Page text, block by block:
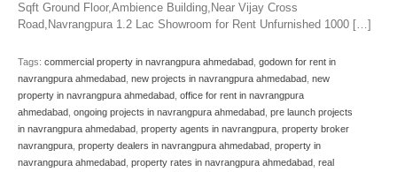
Sqft Ground Floor,Ambience Building,Near Vijay Cross
Road,Navrangpura 1.2 Lac Showroom for Rent Unfurnished 1000 […]
Tags: commercial property in navrangpura ahmedabad godown for rent in
navrangpura ahmedabad new projects in navrangpura ahmedabad new
property in navrangpura ahmedabad office for rent in navrangpura
ahmedabad ongoing projects in navrangpura ahmedabad pre launch projects
in navrangpura ahmedabad property agents in navrangpura property broker
navrangpura property dealers in navrangpura ahmedabad property in
navrangpura ahmedabad property rates in navrangpura ahmedabad real